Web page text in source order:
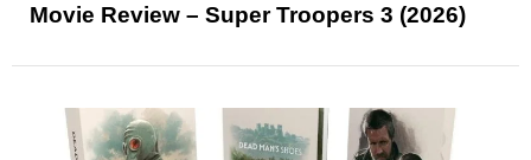
Movie Review – Super Troopers 3 (2026)